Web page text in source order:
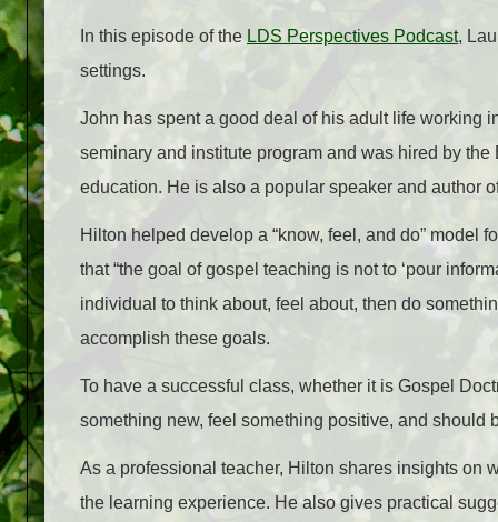
In this episode of the LDS Perspectives Podcast,
settings.
John has spent a good deal of his adult life working
seminary and institute program and was hired by
education. He is also a popular speaker and author
Hilton helped develop a “know, feel, and do” model
that “the goal of gospel teaching is not to ‘pour
individual to think about, feel about, then do
accomplish these goals.
To have a successful class, whether it is Gospel
something new, feel something positive, and should
As a professional teacher, Hilton shares insights on
the learning experience. He also gives practical